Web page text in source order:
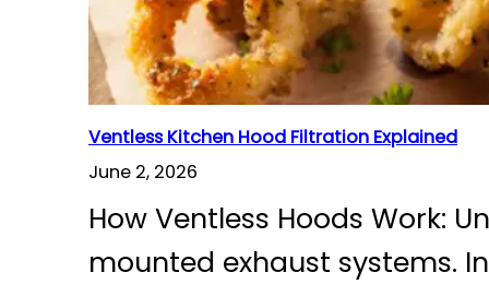
Ventless Kitchen Hood Filtration Explained
June 2, 2026
How Ventless Hoods Work:
mounted exhaust systems.